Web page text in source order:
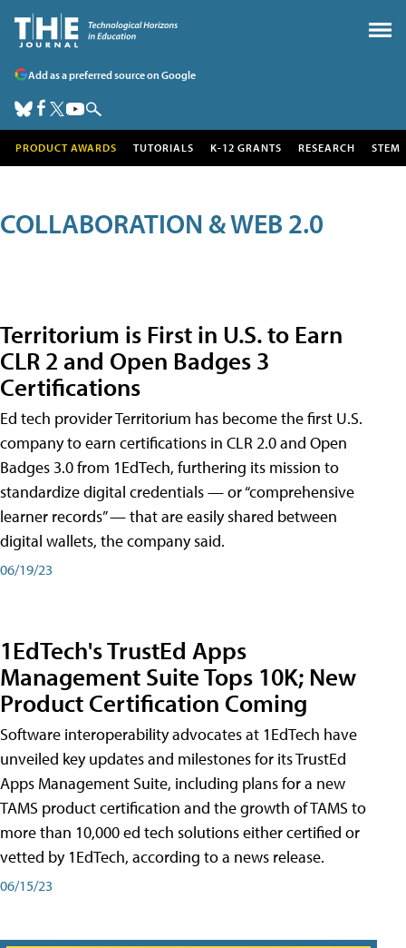
Add as a preferred source on Google
PRODUCT AWARDS TUTORIALS K-12 GRANTS RESEARCH STEM
COLLABORATION & WEB 2.0
Territorium is First in U.S. to Earn
CLR 2 and Open Badges 3
Certifications
Ed tech provider Territorium has become the first U.S.
company to earn certifications in CLR 2.0 and Open
Badges 3.0 from 1EdTech, furthering its mission to
standardize digital credentials — or “comprehensive
learner records” — that are easily shared between
digital wallets, the company said.
06/19/23
1EdTech's TrustEd Apps
Management Suite Tops 10K; New
Product Certification Coming
Software interoperability advocates at 1EdTech have
unveiled key updates and milestones for its TrustEd
Apps Management Suite, including plans for a new
TAMS product certification and the growth of TAMS to
more than 10,000 ed tech solutions either certified or
vetted by 1EdTech, according to a news release.
06/15/23